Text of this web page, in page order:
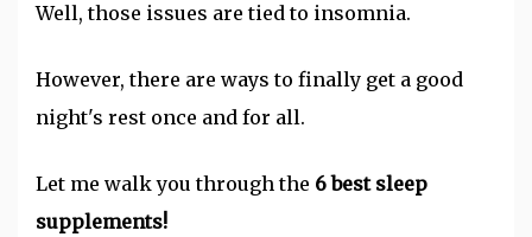
Well, those issues are tied to insomnia.
However, there are ways to finally get a good
night's rest once and for all.
Let me walk you through the 6 best sleep
supplements!